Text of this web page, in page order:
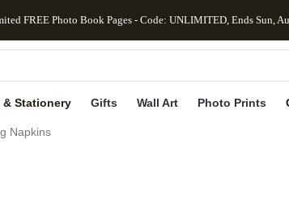
to main content Skip to footer
FREE Photo Book Pages - Code: UNLIMITED, Ends Sun,
& Stationery Gifts Wall Art Photo Prints
Napkins